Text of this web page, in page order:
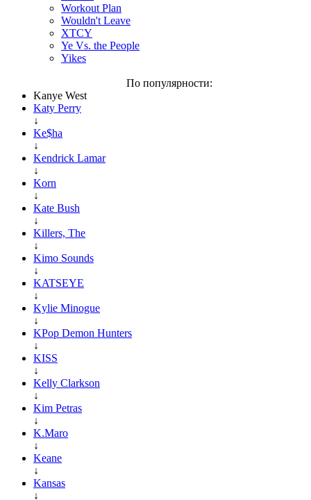
Workout Plan
Wouldn't Leave
XTCY
Ye Vs. the People
Yikes
По популярности:
Kanye West
Katy Perry
↓
Ke$ha
↓
Kendrick Lamar
↓
Korn
↓
Kate Bush
↓
Killers, The
↓
Kimo Sounds
↓
KATSEYE
↓
Kylie Minogue
↓
KPop Demon Hunters
↓
KISS
↓
Kelly Clarkson
↓
Kim Petras
↓
K.Maro
↓
Keane
↓
Kansas
↓